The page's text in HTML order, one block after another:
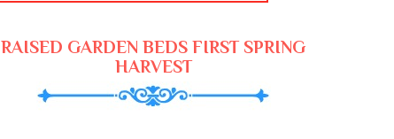
RAISED GARDEN BEDS FIRST SPRING
HARVEST